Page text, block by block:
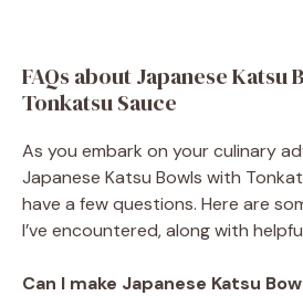
FAQs about Japanese Katsu
Tonkatsu Sauce
As you embark on your culinary
Japanese Katsu Bowls with
have a few questions. Here are
I’ve encountered, along with
Can I make Japanese Katsu